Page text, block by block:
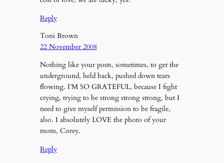
Reply
Toni Brown
22 November 2008
Nothing like your posts, sometimes, to get the
underground, held back, pushed down tears
flowing. I’M SO GRATEFUL, because I fight
crying, trying to be strong strong strong, but I
need to give myself permission to be fragile,
also. I absolutely LOVE the photo of your
mom, Corey.
Reply